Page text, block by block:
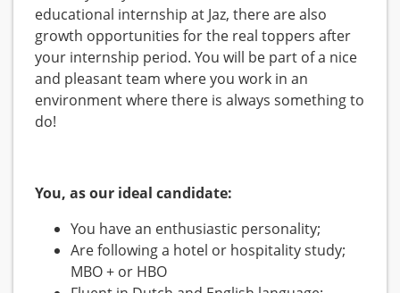
educational internship at Jaz, there are also
growth opportunities for the real toppers after
your internship period. You will be part of a nice
and pleasant team where you work in an
environment where there is always something to
do!
You, as our ideal candidate:
You have an enthusiastic personality;
Are following a hotel or hospitality study;
MBO + or HBO